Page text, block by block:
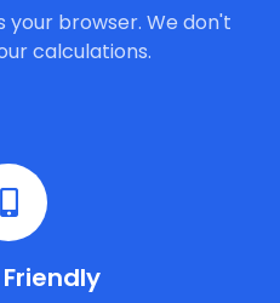
your browser. We don't
calculations.